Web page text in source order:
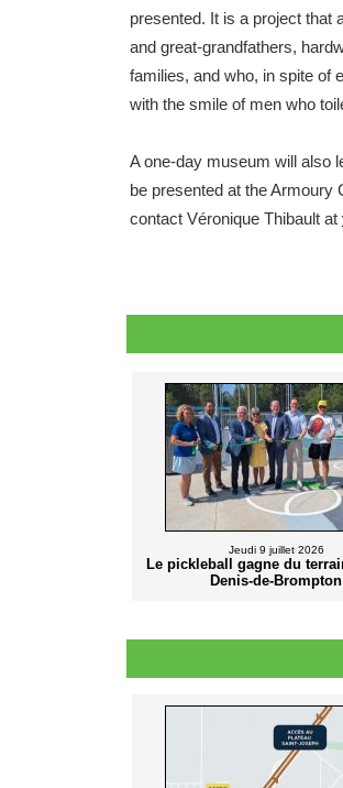
presented. It is a project that
and great-grandfathers,
families, and who, in spite of
with the smile of men who
A one-day museum will also
be presented at the Armoury
contact Véronique Thibault at
Jeudi 9 juillet 2026
Le pickleball gagne du
Denis-de-Brompton